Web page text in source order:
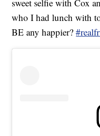
sweet selfie with Cox
who I had lunch with
BE any happier?